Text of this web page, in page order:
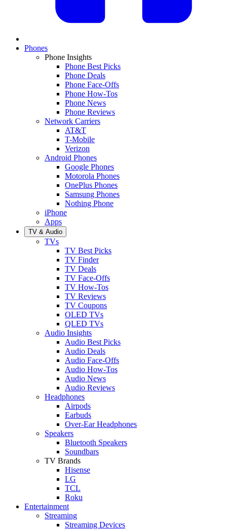
Phones
Phone Insights
Phone Best Picks
Phone Deals
Phone Face-Offs
Phone How-Tos
Phone News
Phone Reviews
Network Carriers
AT&T
T-Mobile
Verizon
Android Phones
Google Phones
Motorola Phones
OnePlus Phones
Samsung Phones
Nothing Phone
iPhone
Apps
TV & Audio
TVs
TV Best Picks
TV Finder
TV Deals
TV Face-Offs
TV How-Tos
TV Reviews
TV Coupons
OLED TVs
QLED TVs
Audio Insights
Audio Best Picks
Audio Deals
Audio Face-Offs
Audio How-Tos
Audio News
Audio Reviews
Headphones
Airpods
Earbuds
Over-Ear Headphones
Speakers
Bluetooth Speakers
Soundbars
TV Brands
Hisense
LG
TCL
Roku
Entertainment
Streaming
Streaming Devices